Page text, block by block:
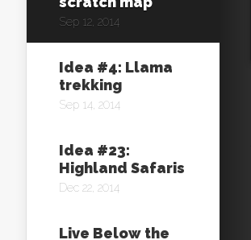
Sep 12, 2014
Idea #4: Llama
trekking
Sep 14, 2014
Idea #23:
Highland Safaris
Dec 22, 2014
Live Below the